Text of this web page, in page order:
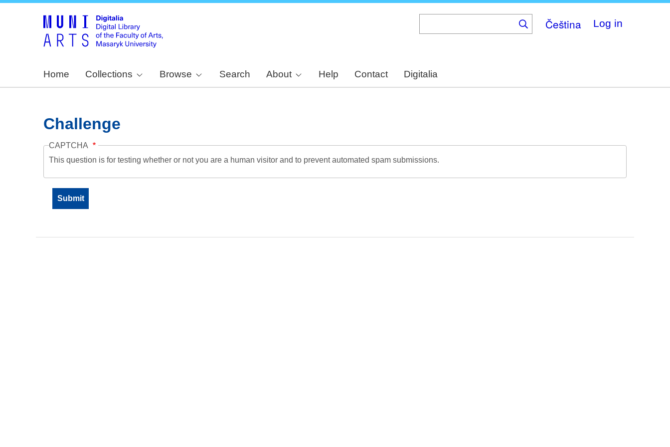
Čeština Log in
Home Collections Browse Search About Help Contact Digitalia
Challenge
CAPTCHA
This question is for testing whether or not you are a human visitor and to prevent automated spam submissions.